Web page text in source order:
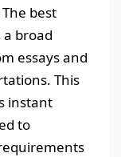
best
broad
essays and
This
instant
to